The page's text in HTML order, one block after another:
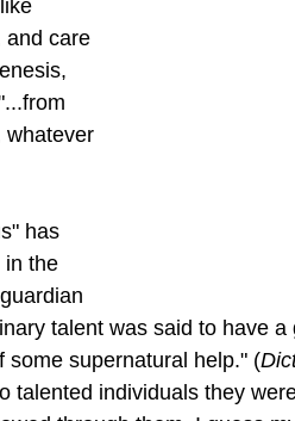
and care
whatever
has
in the
talent was said to have
some supernatural help." (
talented individuals they